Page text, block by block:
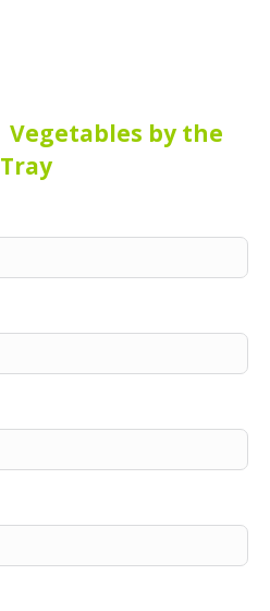
Vegetables by the
Tray